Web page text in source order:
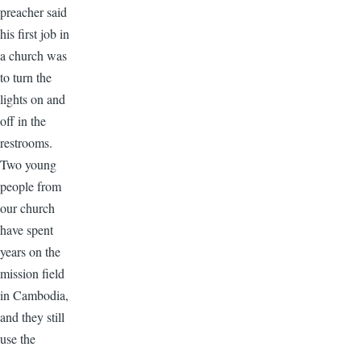
preacher said
his first job in
a church was
to turn the
lights on and
off in the
restrooms.
Two young
people from
our church
have spent
years on the
mission field
in Cambodia,
and they still
use the